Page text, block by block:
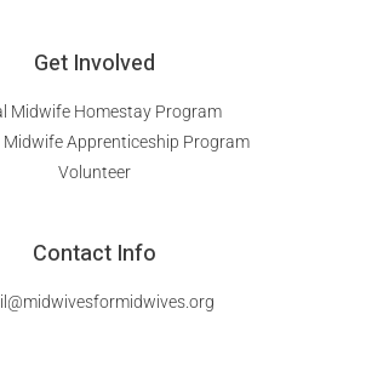
Get Involved
Midwife Homestay Program
Apprenticeship Program
Volunteer
Contact Info